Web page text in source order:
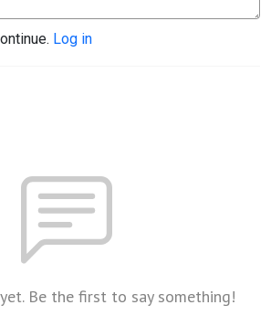
Log in
Be the first to say something!